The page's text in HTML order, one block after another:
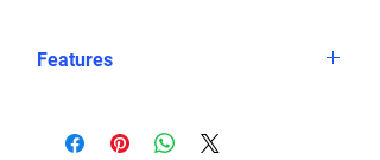
Features
Material: Chlorine-resistant, high-